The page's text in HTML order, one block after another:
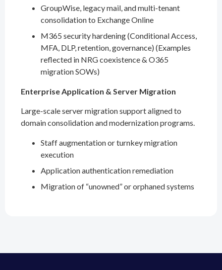
GroupWise, legacy mail, and multi-tenant
consolidation to Exchange Online
M365 security hardening (Conditional Access,
MFA, DLP, retention, governance) (Examples
reflected in NRG coexistence & O365
migration SOWs)
Enterprise Application & Server Migration
Large-scale server migration support aligned to
domain consolidation and modernization programs.
Staff augmentation or turnkey migration
execution
Application authentication remediation
Migration of “unowned” or orphaned systems